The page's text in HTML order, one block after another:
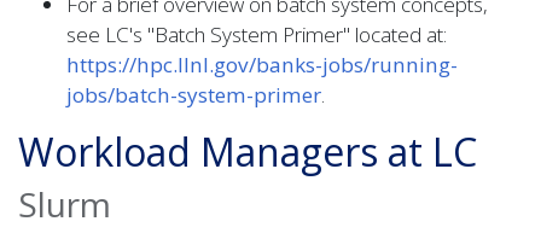
see LC's "Batch System Primer" located at:
https://hpc.llnl.gov/banks-jobs/running-
jobs/batch-system-primer.
Workload Managers at LC
Slurm